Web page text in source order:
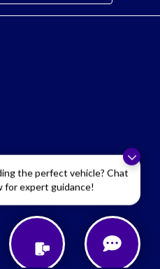
the perfect vehicle? Chat
for expert guidance!